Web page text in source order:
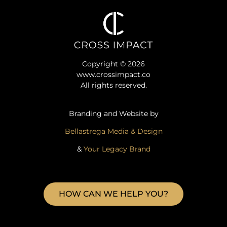
Copyright © 2026
www.crossimpact.co
All rights reserved.
Branding and Website by
Bellastrega Media & Design
& Your Legacy Brand
HOW CAN WE HELP YOU?